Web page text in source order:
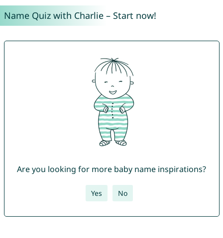
Name Quiz with Charlie – Start now!
Are you looking for more baby name inspirations?
Yes No